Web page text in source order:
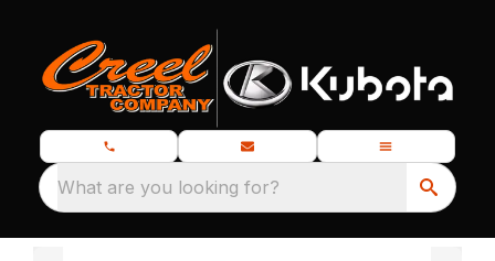
What are you looking for?